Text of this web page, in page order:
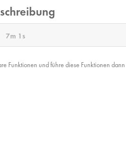
7m 1s
Funktionen und führe diese Funktionen